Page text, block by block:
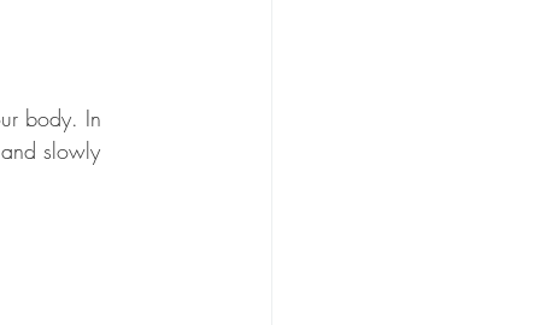
body. In
slowly